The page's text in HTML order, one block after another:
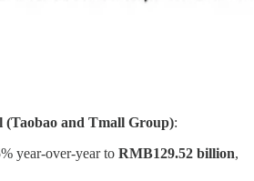
(Taobao and Tmall Group):
year-over-year to RMB129.52 billion,